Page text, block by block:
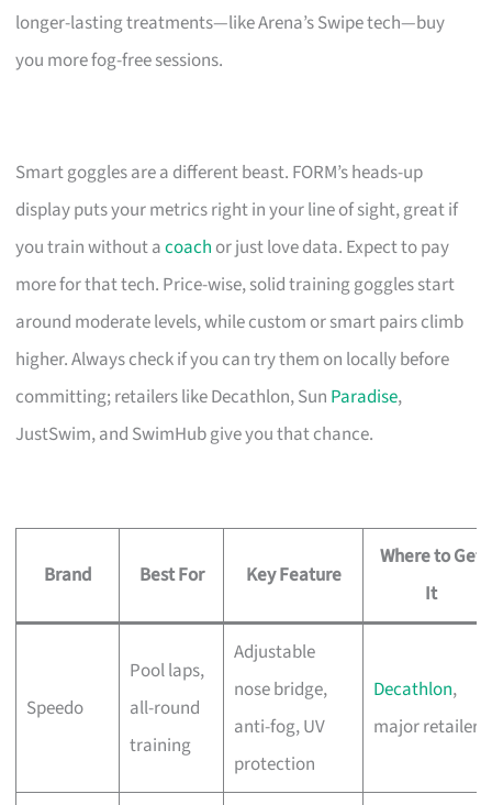
longer-lasting treatments—like Arena’s Swipe tech—buy
you more fog-free sessions.
Smart goggles are a different beast. FORM’s heads-up
display puts your metrics right in your line of sight, great if
you train without acoach or just love data. Expect to pay
more for that tech. Price-wise, solid training goggles start
around moderate levels, while custom or smart pairs climb
higher. Always check if you can try them on locally before
committing; retailers like Decathlon, Sun Paradise,
JustSwim, and SwimHub give you that chance.
Brand Best For Key Feature
Where to Get
It
Speedo
Pool laps,
all-round
training
Adjustable
nose bridge,
anti-fog, UV
protection
Decathlon,
major retailers